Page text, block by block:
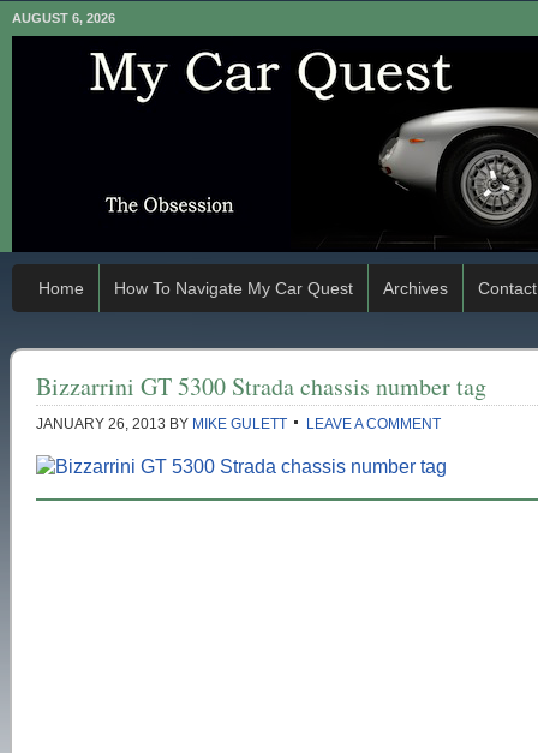
AUGUST 6, 2026
Home How To Navigate My Car Quest Archives Contact
Bizzarrini GT 5300 Strada chassis number tag
JANUARY 26, 2013 BY MIKE GULETT LEAVE A COMMENT